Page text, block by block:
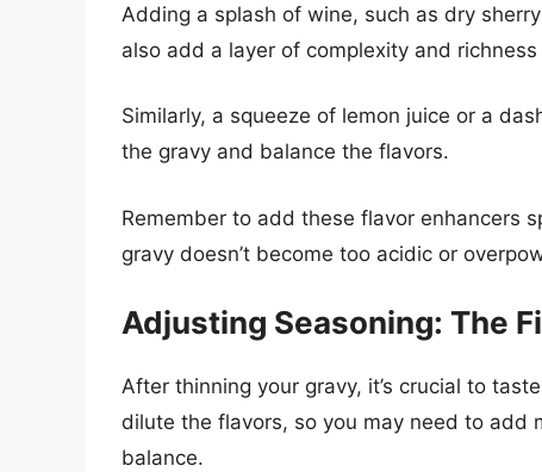
Adding a splash of wine, such as dry
also add a layer of complexity and
Similarly, a squeeze of lemon juice or a
the gravy and balance the flavors.
Remember to add these flavor enhancers
gravy doesn’t become too acidic or
Adjusting Seasoning: The
After thinning your gravy, it’s crucial to
dilute the flavors, so you may need to add
balance.